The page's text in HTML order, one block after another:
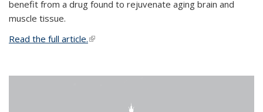
benefit from a drug found to rejuvenate aging brain and
muscle tissue.
Read the full article.(link is external)